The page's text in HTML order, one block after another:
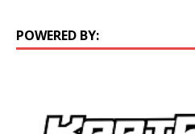
POWERED BY: